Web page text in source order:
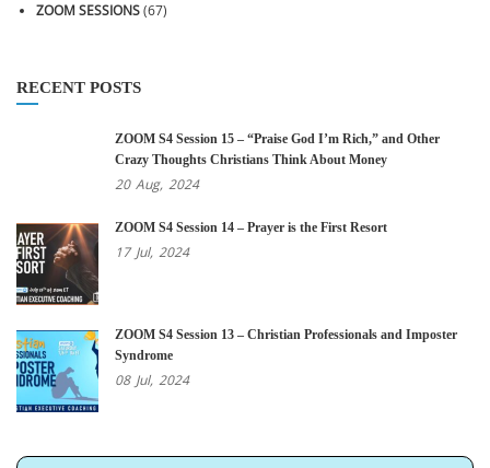
ZOOM SESSIONS(67)
RECENT POSTS
ZOOM S4 Session 15 – “Praise God I’m Rich,” and Other
Crazy Thoughts Christians Think About Money
20 Aug, 2024
ZOOM S4 Session 14 – Prayer is the First Resort
17 Jul, 2024
ZOOM S4 Session 13 – Christian Professionals and Imposter
Syndrome
08 Jul, 2024